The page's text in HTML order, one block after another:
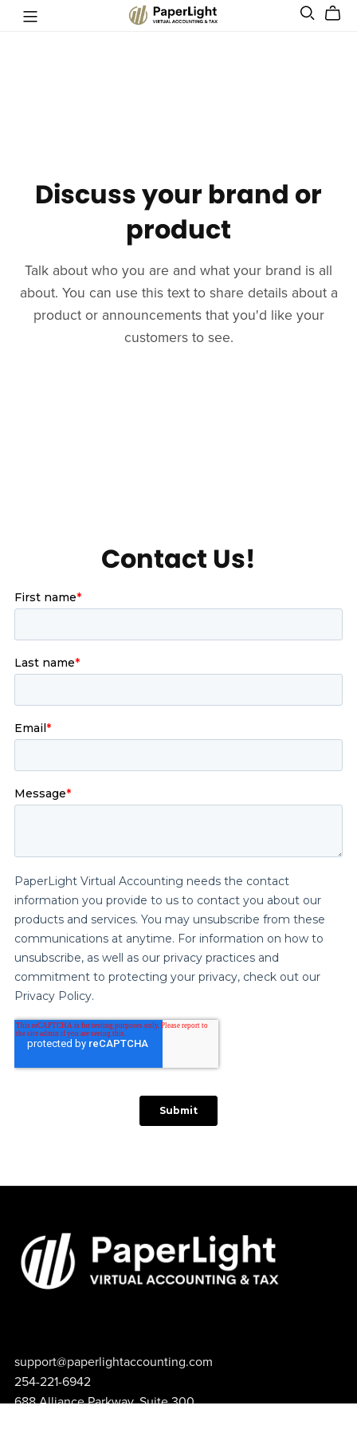
Discuss your brand or
product
Talk about who you are and what your brand is all
about. You can use this text to share details about a
product or announcements that you'd like your
customers to see.
Contact Us!
support@paperlightaccounting.com
254-221-6942
688 Alliance Parkway, Suite 300